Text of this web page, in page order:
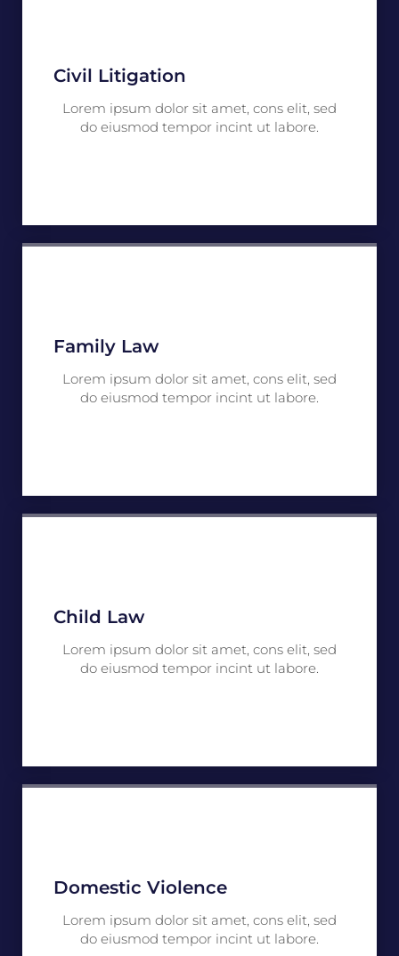
Civil Litigation
Lorem ipsum dolor sit amet, cons elit, sed
do eiusmod tempor incint ut labore.
Family Law
Lorem ipsum dolor sit amet, cons elit, sed
do eiusmod tempor incint ut labore.
Child Law
Lorem ipsum dolor sit amet, cons elit, sed
do eiusmod tempor incint ut labore.
Domestic Violence
Lorem ipsum dolor sit amet, cons elit, sed
do eiusmod tempor incint ut labore.